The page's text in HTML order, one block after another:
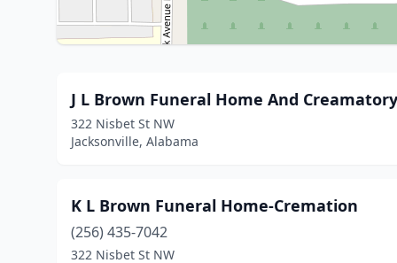
J L Brown Funeral Home And Creamatory
322 Nisbet St NW
Jacksonville, Alabama
K L Brown Funeral Home-Cremation
(256) 435-7042
322 Nisbet St NW